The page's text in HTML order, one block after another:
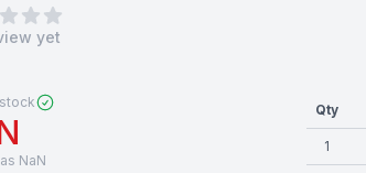
5 stars
yet
NaN
Qty
1